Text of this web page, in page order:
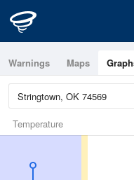
Warnings Maps
Temperature